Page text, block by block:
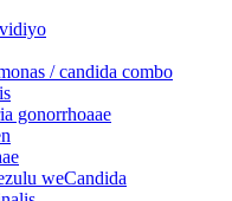
/ candida combo
gonorrhoaae
weCandida